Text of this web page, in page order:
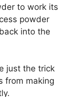
to work its
powder
into the
just the trick
from making